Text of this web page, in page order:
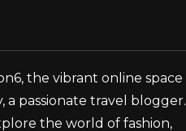
the vibrant online space
a passionate travel blogger.
the world of fashion,